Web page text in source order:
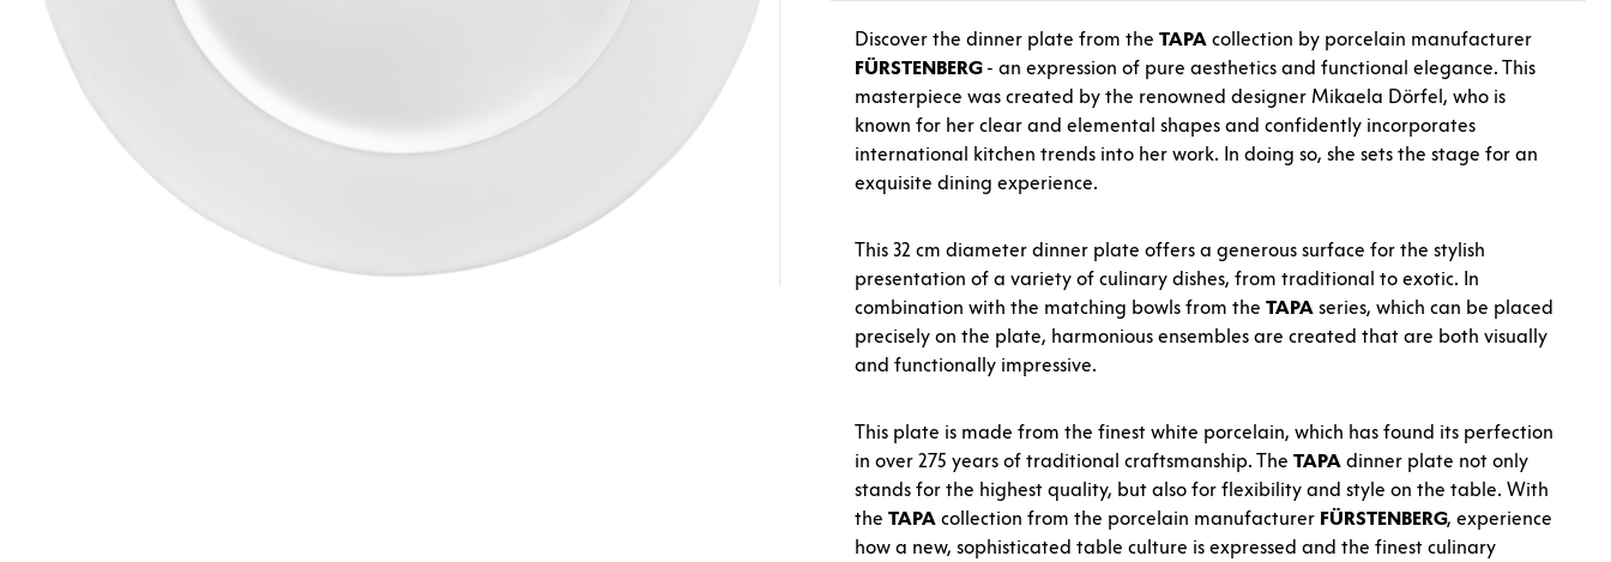
Discover the dinner plate from the TAPA collection by porcelain manufacturer
FÜRSTENBERG- an expression of pure aesthetics and functional elegance. This
masterpiece was created by the renowned designer Mikaela Dörfel, who is
known for her clear and elemental shapes and confidently incorporates
international kitchen trends into her work. In doing so, she sets the stage for an
exquisite dining experience.
This 32 cm diameter dinner plate offers a generous surface for the stylish
presentation of a variety of culinary dishes, from traditional to exotic. In
combination with the matching bowls from the TAPA series, which can be placed
precisely on the plate, harmonious ensembles are created that are both visually
and functionally impressive.
This plate is made from the finest white porcelain, which has found its perfection
in over 275 years of traditional craftsmanship. The TAPA dinner plate not only
stands for the highest quality, but also for flexibility and style on the table. With
the TAPA collection from the porcelain manufacturer FÜRSTENBERG, experience
how a new, sophisticated table culture is expressed and the finest culinary